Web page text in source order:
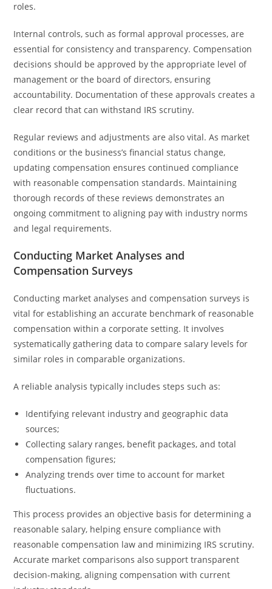
roles.
Internal controls, such as formal approval processes, are
essential for consistency and transparency. Compensation
decisions should be approved by the appropriate level of
management or the board of directors, ensuring
accountability. Documentation of these approvals creates a
clear record that can withstand IRS scrutiny.
Regular reviews and adjustments are also vital. As market
conditions or the business’s financial status change,
updating compensation ensures continued compliance
with reasonable compensation standards. Maintaining
thorough records of these reviews demonstrates an
ongoing commitment to aligning pay with industry norms
and legal requirements.
Conducting Market Analyses and
Compensation Surveys
Conducting market analyses and compensation surveys is
vital for establishing an accurate benchmark of reasonable
compensation within a corporate setting. It involves
systematically gathering data to compare salary levels for
similar roles in comparable organizations.
A reliable analysis typically includes steps such as:
Identifying relevant industry and geographic data
sources;
Collecting salary ranges, benefit packages, and total
compensation figures;
Analyzing trends over time to account for market
fluctuations.
This process provides an objective basis for determining a
reasonable salary, helping ensure compliance with
reasonable compensation law and minimizing IRS scrutiny.
Accurate market comparisons also support transparent
decision-making, aligning compensation with current